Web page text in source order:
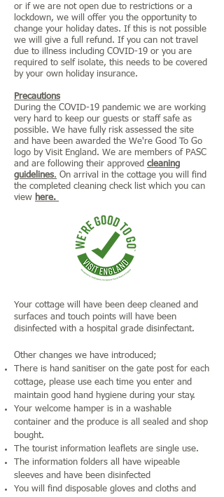
or if we are not open due to restrictions or a
lockdown, we will offer you the opportunity to
change your holiday dates. If this is not possible
we will give a full refund. If you can not travel
due to illness including COVID-19 or you are
required to self isolate, this needs to be covered
by your own holiday insurance.
Precautions
During the COVID-19 pandemic we are working
very hard to keep our guests or staff safe as
possible. We have fully risk assessed the site
and have been awarded the We're Good To Go
logo by Visit England. We are members of PASC
and are following their approved cleaning
guidelines. On arrival in the cottage you will find
the completed cleaning check list which you can
view here.
Your cottage will have been deep cleaned and
surfaces and touch points will have been
disinfected with a hospital grade disinfectant.
Other changes we have introduced;
There is hand sanitiser on the gate post for each
cottage, please use each time you enter and
maintain good hand hygiene during your stay.
Your welcome hamper is in a washable
container and the produce is all sealed and shop
bought.
The tourist information leaflets are single use.
The information folders all have wipeable
sleeves and have been disinfected
You will find disposable gloves and cloths and